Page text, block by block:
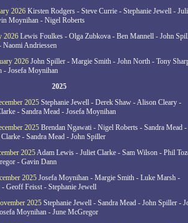
2026 Kirsten Rodgers - Steve Currie - Stephanie Jewell -
Moynihan - Nigel Roberts
2026 Lewis Foulkes - Olga Zubkova - Ben Mannell - John
Andriessen
2026 John Spiller - Margie Smith - John North - Tony
- Josefa Moynihan
2025
2025 Stephanie Jewell - Derek Shaw - Alison Cleary -
- Sandra Mead - Josefa Moynihan
2025 Brendan Ngawati - Nigel Roberts - Sandra Mead -
- Sandra Mead - John Spiller
2025Adam Lewis - Juliet Clarke - Sam Wilson - Phil
- Gavin Dann
2025 Josefa Moynihan - Margie Smith - Luke Marsh -
Geoff Feisst - Stephanie Jewell
2025 Stephanie Jewell - Sandra Mead - John Spiller -
Moynihan - June McGregor